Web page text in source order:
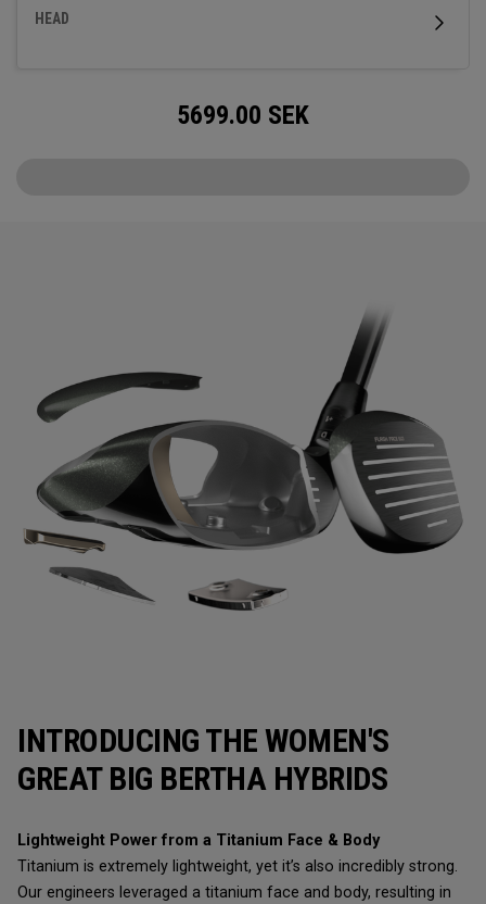
HEAD
5699.00 SEK
INTRODUCING THE WOMEN'S
GREAT BIG BERTHA HYBRIDS
Lightweight Power from a Titanium Face & Body
Titanium is extremely lightweight, yet it’s also incredibly strong.
Our engineers leveraged a titanium face and body, resulting in